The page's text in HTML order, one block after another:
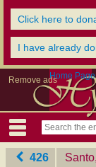
Click here to
I have already
Remove adsHome Page
426